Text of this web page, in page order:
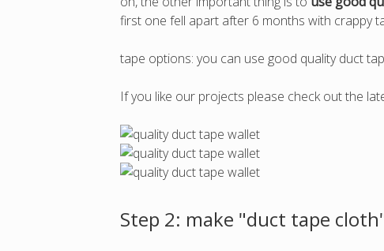
first one fell apart after 6 months with crappy
tape options: you can use good quality duct
If you like our projects please check out the
Step 2: make "duct tape